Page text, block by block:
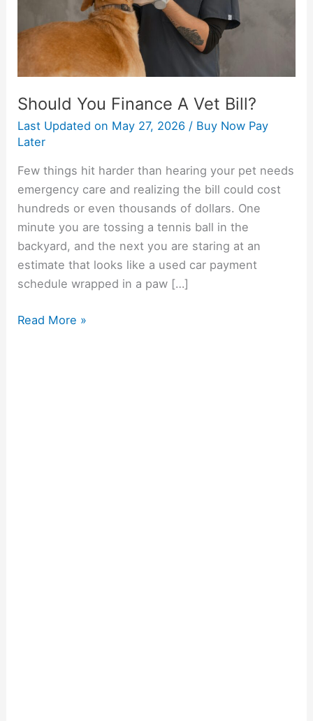
Should You Finance A Vet Bill?
Last Updated on May 27, 2026 / Buy Now Pay
Later
Few things hit harder than hearing your pet needs
emergency care and realizing the bill could cost
hundreds or even thousands of dollars. One
minute you are tossing a tennis ball in the
backyard, and the next you are staring at an
estimate that looks like a used car payment
schedule wrapped in a paw […]
Read More »